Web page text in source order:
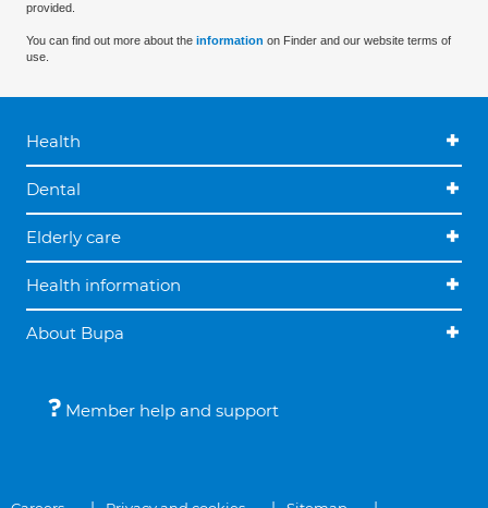
provided.
You can find out more about the information on Finder and our website terms of
use.
Health
Dental
Elderly care
Health information
About Bupa
Member help and support